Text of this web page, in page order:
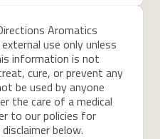
Aromatics
use only unless
information is not
cure, or prevent any
be used by anyone
the care of a medical
to our policies for
below.